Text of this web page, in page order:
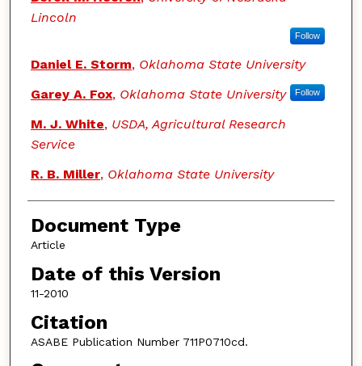
Lincoln
Follow
Daniel E. Storm, Oklahoma State University
Garey A. Fox, Oklahoma State University Follow
M. J. White, USDA, Agricultural Research
Service
R. B. Miller, Oklahoma State University
Document Type
Article
Date of this Version
11-2010
Citation
ASABE Publication Number 711P0710cd.